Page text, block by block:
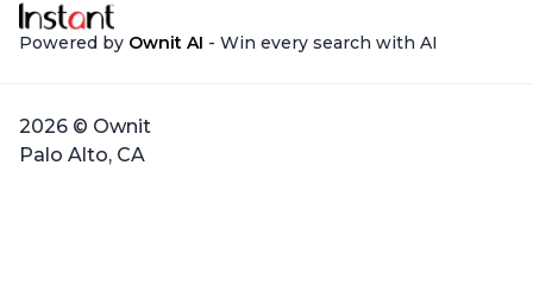
Powered by Ownit AI - Win every search with AI
2026 © Ownit
Palo Alto, CA